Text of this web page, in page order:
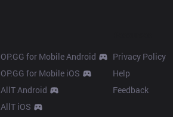
OP.GG for Mobile Android
OP.GG for Mobile iOS
AllT Android
AllT iOS
Privacy Policy
Help
Feedback